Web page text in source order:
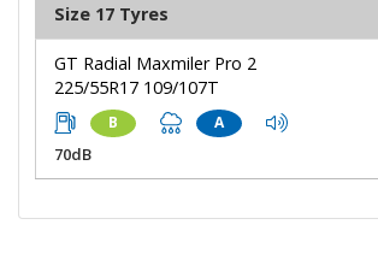
Size 17 Tyres
GT Radial Maxmiler Pro 2
225/55R17 109/107T
B A
70dB